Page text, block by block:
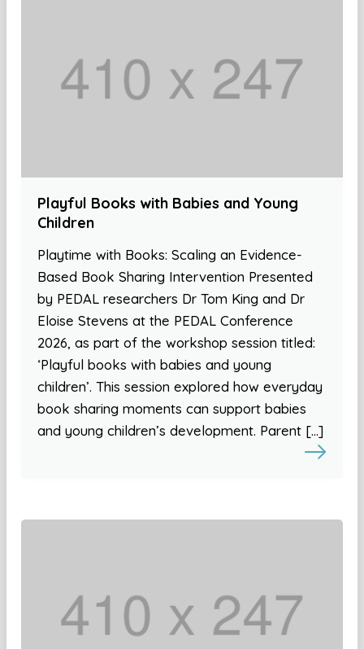
Playful Books with Babies and Young
Children
Playtime with Books: Scaling an Evidence-
Based Book Sharing Intervention Presented
by PEDAL researchers Dr Tom King and Dr
Eloise Stevens at the PEDAL Conference
2026, as part of the workshop session titled:
‘Playful books with babies and young
children’. This session explored how everyday
book sharing moments can support babies
and young children’s development. Parent […]